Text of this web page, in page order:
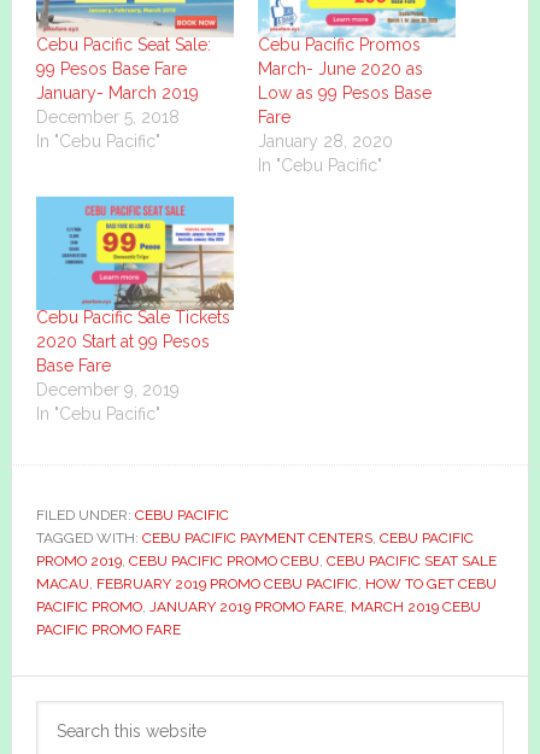
Cebu Pacific Seat Sale:
99 Pesos Base Fare
January- March 2019
December 5, 2018
In "Cebu Pacific"
Cebu Pacific Promos
March- June 2020 as
Low as 99 Pesos Base
Fare
January 28, 2020
In "Cebu Pacific"
Cebu Pacific Sale Tickets
2020 Start at 99 Pesos
Base Fare
December 9, 2019
In "Cebu Pacific"
FILED UNDER: CEBU PACIFIC
TAGGED WITH: CEBU PACIFIC PAYMENT CENTERS, CEBU PACIFIC
PROMO 2019, CEBU PACIFIC PROMO CEBU CEBU PACIFIC SEAT SALE
MACAU FEBRUARY 2019 PROMO CEBU PACIFIC, HOW TO GET CEBU
PACIFIC PROMO, JANUARY 2019 PROMO FARE, MARCH 2019 CEBU
PACIFIC PROMO FARE
Primary
Sidebar